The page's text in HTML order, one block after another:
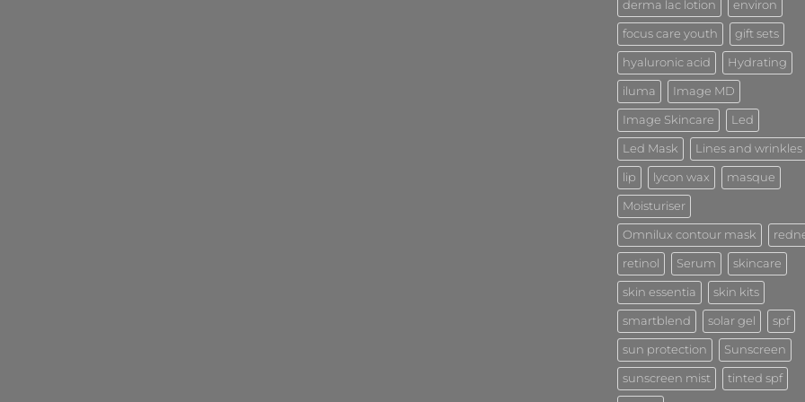
derma lac lotion environ
focus care youth gift sets
hyaluronic acid Hydrating
iluma Image MD
Image Skincare Led
Led Mask Lines and wrinkles
lip lycon wax masque
Moisturiser
Omnilux contour mask
retinol Serum skincare
skin essentia skin kits
smartblend solar gel spf
sun protection Sunscreen
sunscreen mist tinted spf